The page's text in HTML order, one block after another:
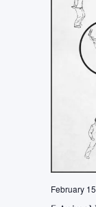
February